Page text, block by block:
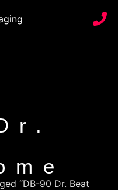
“DB-90 Dr. Beat